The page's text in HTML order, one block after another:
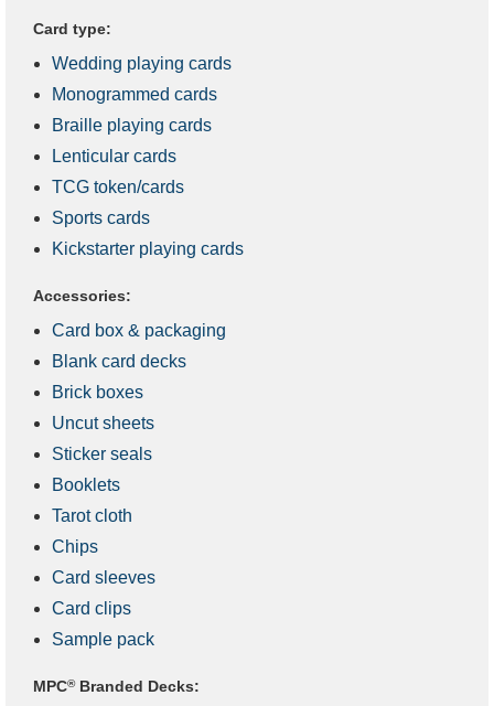
Card type:
Wedding playing cards
Monogrammed cards
Braille playing cards
Lenticular cards
TCG token/cards
Sports cards
Kickstarter playing cards
Accessories:
Card box & packaging
Blank card decks
Brick boxes
Uncut sheets
Sticker seals
Booklets
Tarot cloth
Chips
Card sleeves
Card clips
Sample pack
MPC®Branded Decks: